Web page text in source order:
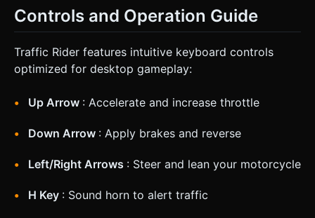
Controls and Operation Guide
Traffic Rider features intuitive keyboard controls
optimized for desktop gameplay:
Up Arrow : Accelerate and increase throttle
Down Arrow : Apply brakes and reverse
Left/Right Arrows : Steer and lean your motorcycle
H Key : Sound horn to alert traffic